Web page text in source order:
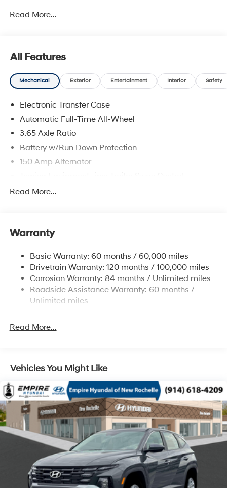
subject to prior sale. Price does not include applicable
will treat you like royalty!
Read More...
All Features
Mechanical Exterior Entertainment Interior Safety
Electronic Transfer Case
Automatic Full-Time All-Wheel
3.65 Axle Ratio
Battery w/Run Down Protection
150 Amp Alternator
4861# Gvwr
Electric Power-Assist Steering
Single Stainless Steel Exhaust
Permanent Locking Hubs
Strut Front Suspension w/Coil Springs
Multi-Link Rear Suspension w/Coil Springs
Discs, Brake Assist, Hill Descent Control, Hill Hold
Read More...
Warranty
Basic Warranty: 60 months / 60,000 miles
Drivetrain Warranty: 120 months / 100,000 miles
Corrosion Warranty: 84 months / Unlimited miles
Roadside Assistance Warranty: 60 months /
Unlimited miles
Read More...
Vehicles You Might Like